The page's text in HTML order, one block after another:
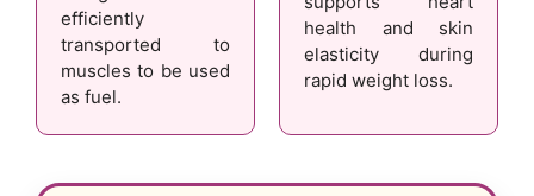
efficiently
transported to
muscles to be used
as fuel.
health and skin
elasticity during
rapid weight loss.